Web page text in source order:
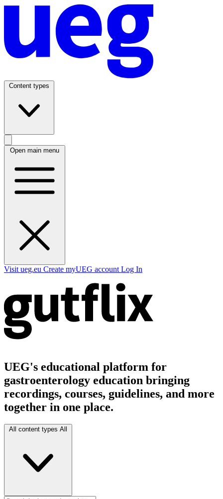
Content types
Open main menu
Visit ueg.eu Create myUEG account Log In
UEG's educational platform for
gastroenterology education bringing
recordings, courses, guidelines, and more
together in one place.
All content types All